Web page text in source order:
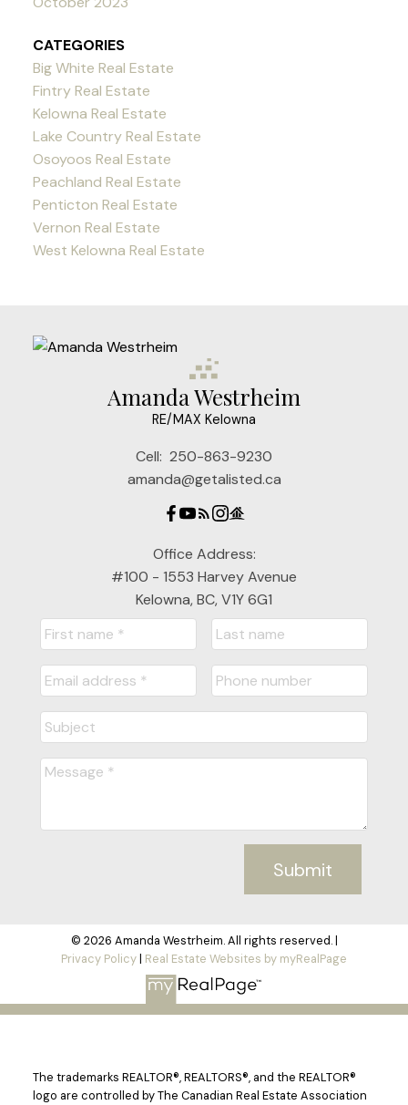
CATEGORIES
Big White Real Estate
Fintry Real Estate
Kelowna Real Estate
Lake Country Real Estate
Osoyoos Real Estate
Peachland Real Estate
Penticton Real Estate
Vernon Real Estate
West Kelowna Real Estate
Amanda Westrheim
RE/MAX Kelowna
Cell: 250-863-9230
amanda@getalisted.ca
Office Address:
#100 - 1553 Harvey Avenue
Kelowna, BC, V1Y 6G1
Submit
© 2026 Amanda Westrheim. All rights reserved. |
Privacy Policy| Real Estate Websites by myRealPage
The trademarks REALTOR®, REALTORS®, and the REALTOR®
logo are controlled by The Canadian Real Estate Association